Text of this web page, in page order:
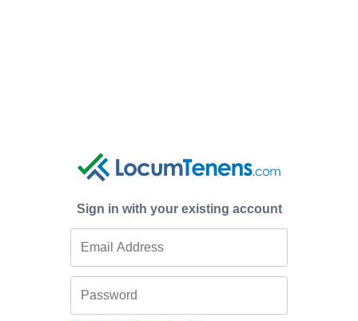
Sign in with your existing account